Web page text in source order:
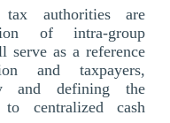
authorities are
of intra-group
serve as a reference
and taxpayers,
and defining the
centralized cash